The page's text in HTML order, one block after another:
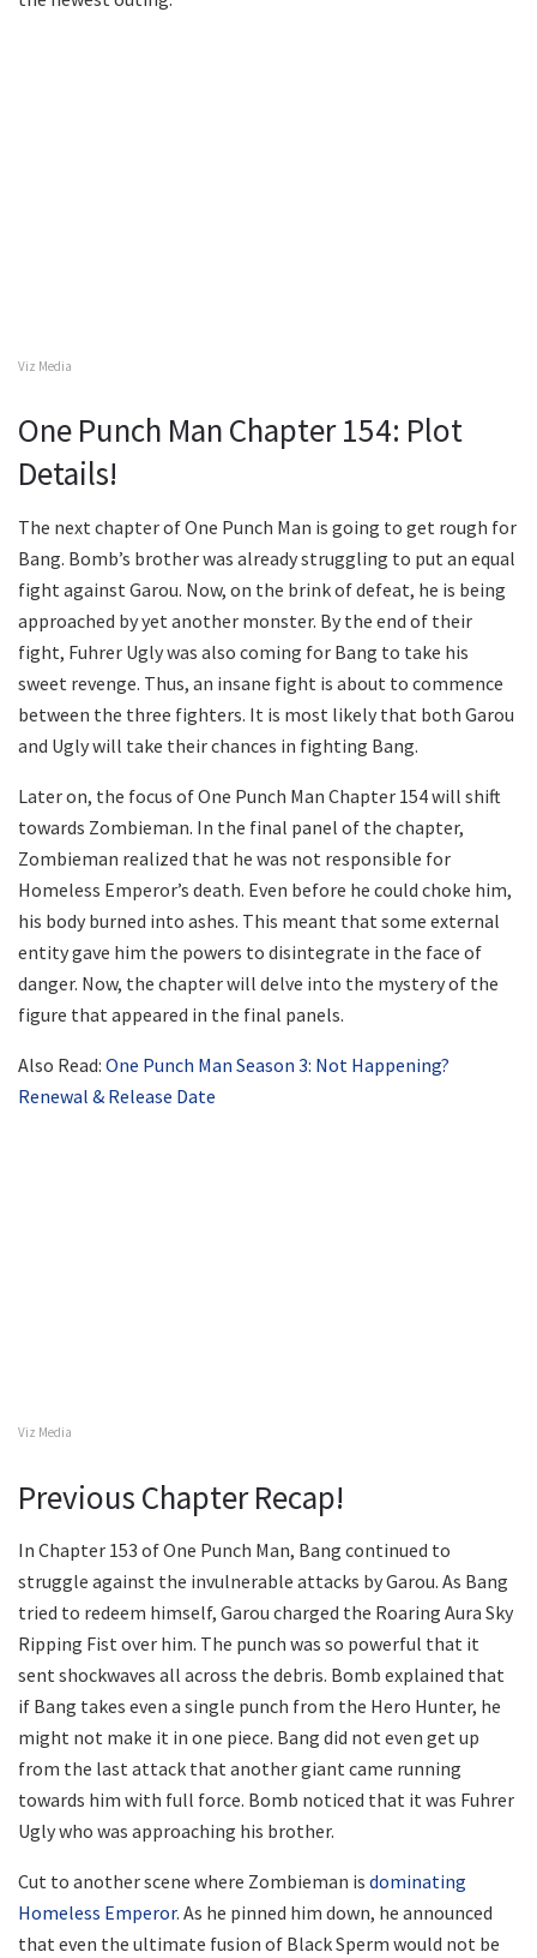
Viz Media
One Punch Man Chapter 154: Plot
Details!
The next chapter of One Punch Man is going to get rough for
Bang. Bomb’s brother was already struggling to put an equal
fight against Garou. Now, on the brink of defeat, he is being
approached by yet another monster. By the end of their
fight, Fuhrer Ugly was also coming for Bang to take his
sweet revenge. Thus, an insane fight is about to commence
between the three fighters. It is most likely that both Garou
and Ugly will take their chances in fighting Bang.
Later on, the focus of One Punch Man Chapter 154 will shift
towards Zombieman. In the final panel of the chapter,
Zombieman realized that he was not responsible for
Homeless Emperor’s death. Even before he could choke him,
his body burned into ashes. This meant that some external
entity gave him the powers to disintegrate in the face of
danger. Now, the chapter will delve into the mystery of the
figure that appeared in the final panels.
Also Read: One Punch Man Season 3: Not Happening?
Renewal & Release Date
Viz Media
Previous Chapter Recap!
In Chapter 153 of One Punch Man, Bang continued to
struggle against the invulnerable attacks by Garou. As Bang
tried to redeem himself, Garou charged the Roaring Aura Sky
Ripping Fist over him. The punch was so powerful that it
sent shockwaves all across the debris. Bomb explained that
if Bang takes even a single punch from the Hero Hunter, he
might not make it in one piece. Bang did not even get up
from the last attack that another giant came running
towards him with full force. Bomb noticed that it was Fuhrer
Ugly who was approaching his brother.
Cut to another scene where Zombieman is dominating
Homeless Emperor. As he pinned him down, he announced
that even the ultimate fusion of Black Sperm would not be